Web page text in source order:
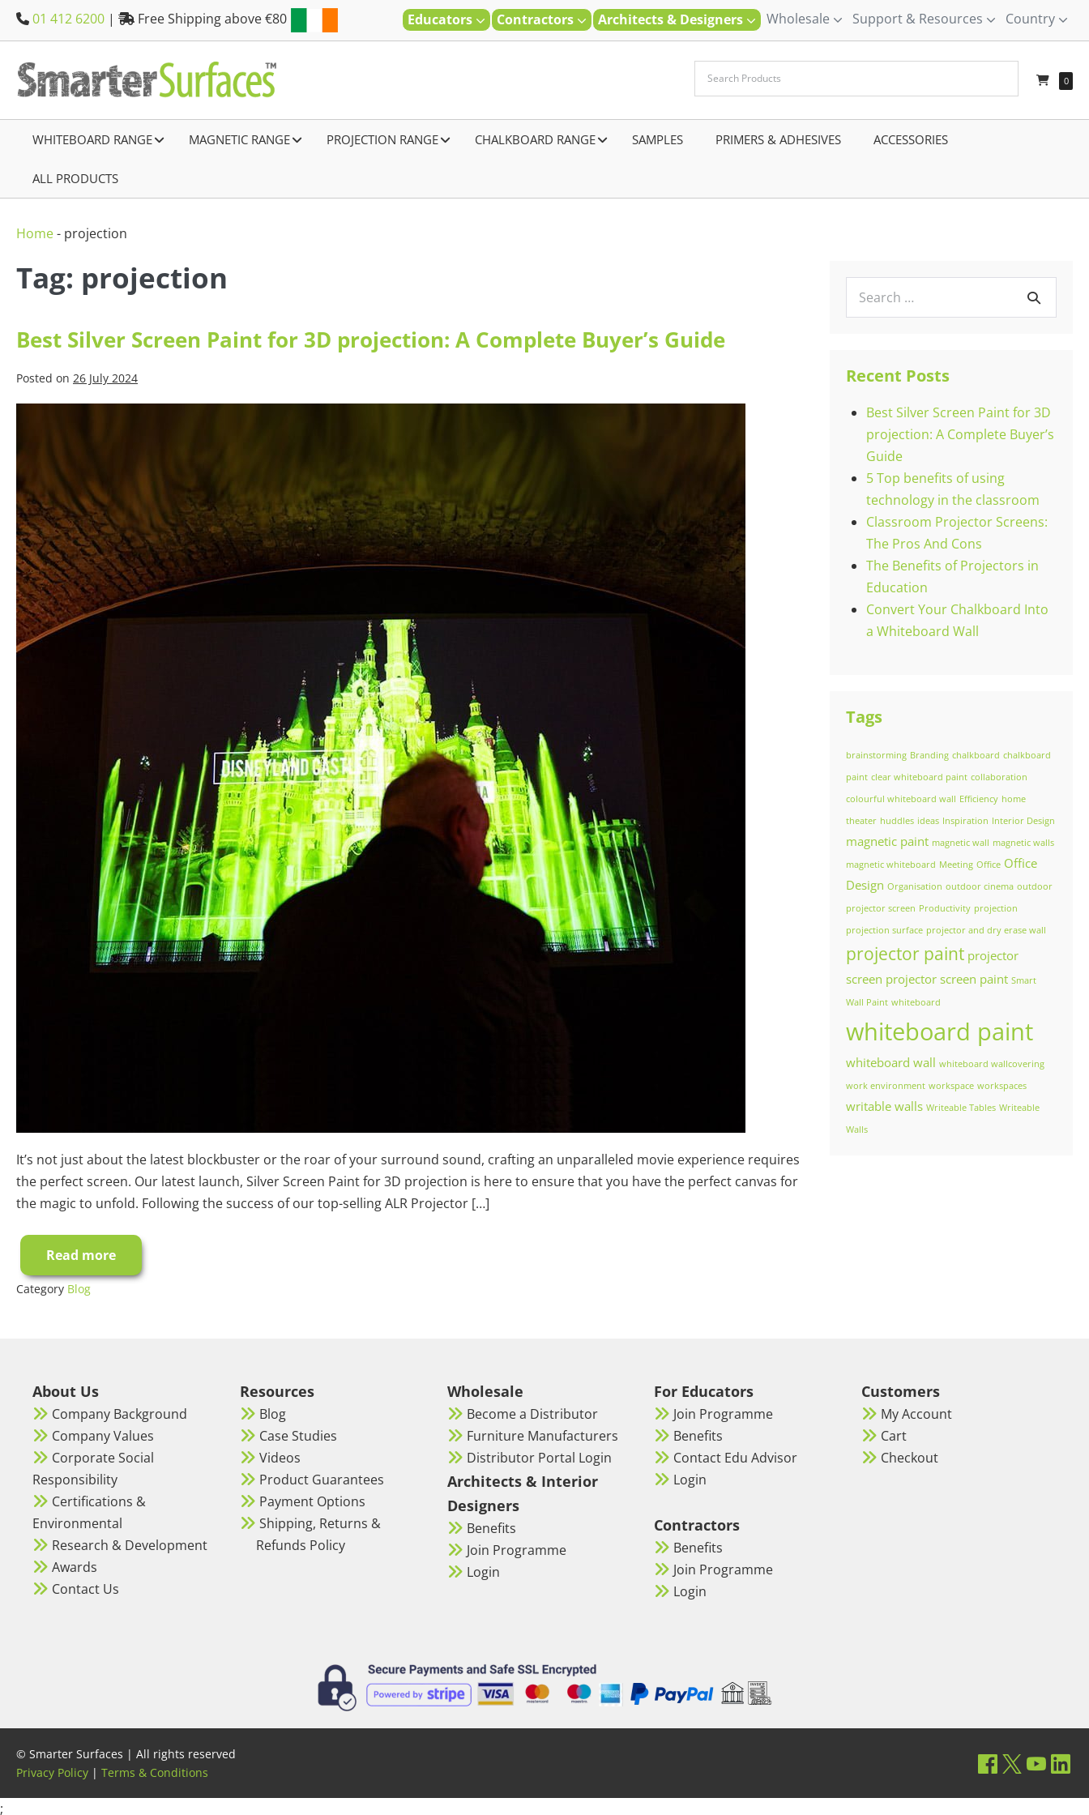
Skip
Educators Contractors Architects & Designers Wholesale Support & Resources Country
01 412 6200 | Free Shipping above €80
0
WHITEBOARD RANGE– MAGNETIC RANGE– PROJECTION RANGE– CHALKBOARD RANGE SAMPLES PRIMERS & ADHESIVES ACCESSORIES
ALL PRODUCTS
Home- projection
Tag: projection
Best Silver Screen Paint for 3D projection: A Complete Buyer’s Guide
Posted on 26 July 2024
Screen
Paint
for
3D
projection:
A
Complete
Buyer’s
Guide
It’s not just about the latest blockbuster or the roar of your surround sound, crafting an unparalleled movie experience requires
the perfect screen. Our latest launch, Silver Screen Paint for 3D projection is here to ensure that you have the perfect canvas for
the magic to unfold. Following the success of our top-selling ALR Projector […]
Read more
Best
Silver
Screen
Paint
Guide
Category Blog
Recent Posts
Best Silver Screen Paint for 3D
projection: A Complete Buyer’s
Guide
5 Top benefits of using
technology in the classroom
Classroom Projector Screens:
The Pros And Cons
The Benefits of Projectors in
Education
Convert Your Chalkboard Into
a Whiteboard Wall
Tags
brainstorming Branding chalkboard chalkboard
paint clear whiteboard paint collaboration
colourful whiteboard wall Efficiency home
theater huddles ideas Inspiration Interior Design
magnetic paint magnetic wall magnetic walls
magnetic whiteboard Meeting Office Office
Design Organisation outdoor cinema outdoor
projector screen Productivity projection
projection surface projector and dry erase wall
projector paint projector
screen projector screen paint Smart
Wall Paint whiteboard
whiteboard paint
whiteboard wall whiteboard wallcovering
work environment workspace workspaces
writable walls Writeable Tables Writeable
Walls
About Us
Company Background
Company Values
Corporate Social
Responsibility
Certifications &
Environmental
Research & Development
Awards
Contact Us
Resources
Blog
Case Studies
Videos
Product Guarantees
Payment Options
Shipping, Returns &
Refunds Policy
Wholesale
Become a Distributor
Furniture Manufacturers
Distributor Portal Login
Architects & Interior
Designers
Benefits
Join Programme
Login
For Educators
Join Programme
Benefits
Contact Edu Advisor
Login
Contractors
Benefits
Join Programme
Login
Customers
My Account
Cart
Checkout
© Smarter Surfaces | All rights reserved
Privacy Policy | Terms & Conditions
;